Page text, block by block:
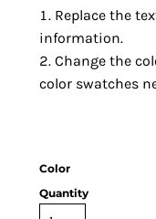
Replace the
information.
Change the
color swatches
Color
Quantity